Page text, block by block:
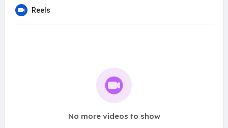
Reels
No more videos to show